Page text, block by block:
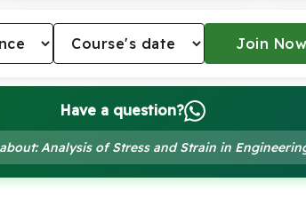
Have a question?
Analysis of Stress and Strain in